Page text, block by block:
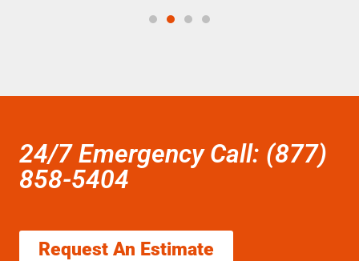
24/7 Emergency Call: (877)
858-5404
Request An Estimate